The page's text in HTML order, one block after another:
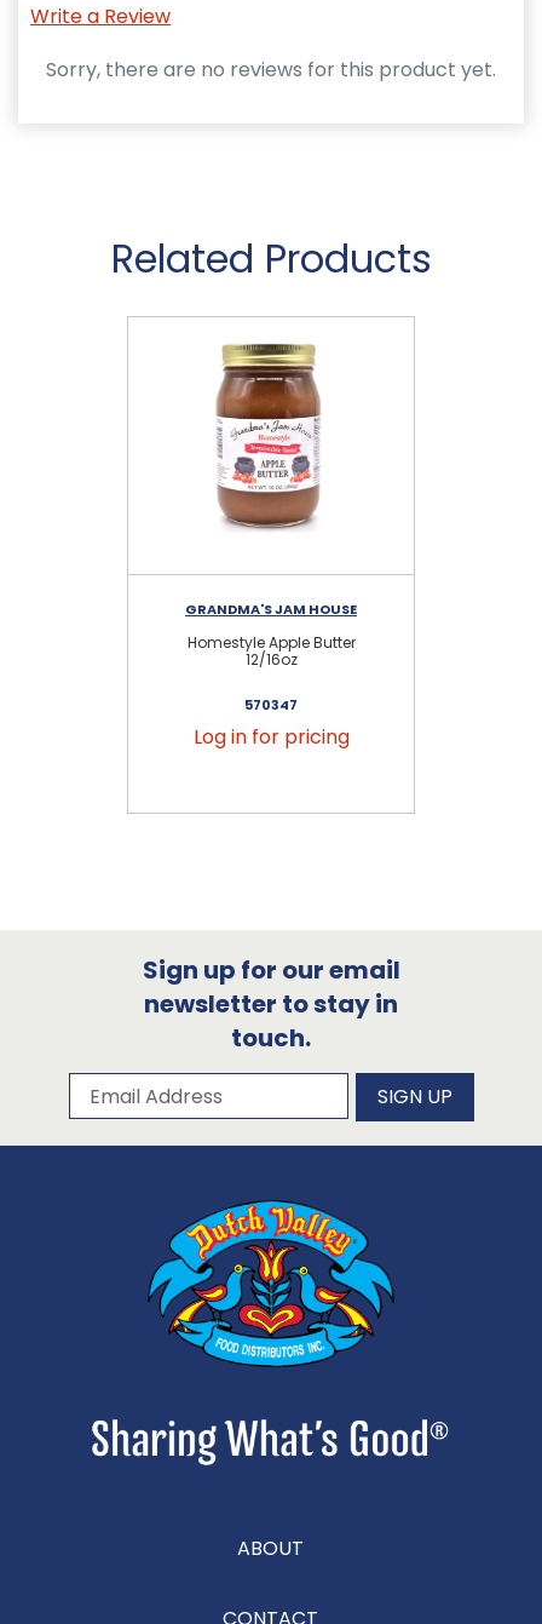
Write a Review
Sorry, there are no reviews for this product yet.
Related Products
GRANDMA'S JAM HOUSE
Homestyle Apple Butter
12/16oz
570347
Log in for pricing
Sign up for our email
newsletter to stay in
touch.
Subscribe to our newsletter
Email Address SIGN UP
ABOUT